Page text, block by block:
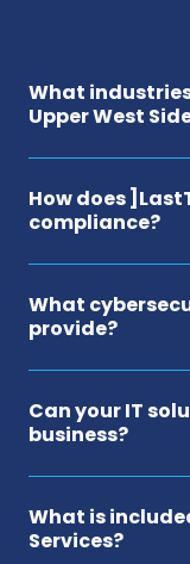
What
Upper West
How does
compliance?
What
provide?
Can your IT
business?
What is
Services?